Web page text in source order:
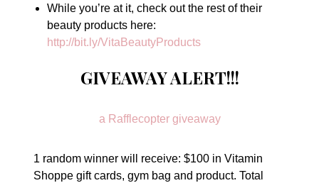
While you’re at it, check out the rest of their
beauty products here:
http://bit.ly/VitaBeautyProducts
GIVEAWAY ALERT!!!
a Rafflecopter giveaway
1 random winner will receive: $100 in Vitamin
Shoppe gift cards, gym bag and product. Total